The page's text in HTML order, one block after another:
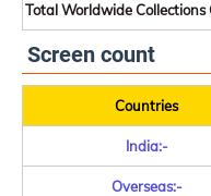
Total Worldwide Collections
Screen count
Countries
India:-
Overseas:-